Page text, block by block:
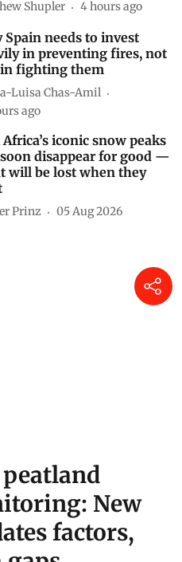
Shupler 4 hours ago
Spain needs to invest
in preventing fires, not
fighting them
Luisa Chas-Amil
ago
Africa’s iconic snow peaks
disappear for good —
will be lost when they
Prinz 05 Aug 2026
New
factors,